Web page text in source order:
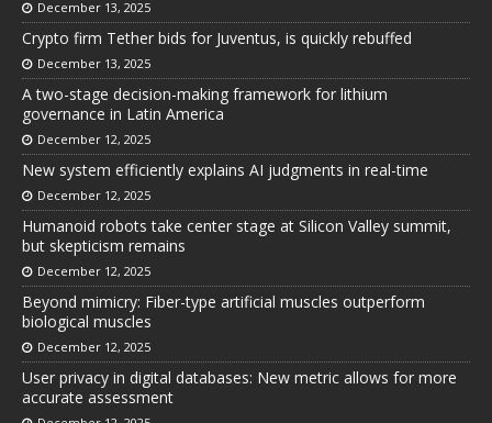
December 13, 2025
Crypto firm Tether bids for Juventus, is quickly rebuffed
December 13, 2025
A two-stage decision-making framework for lithium
governance in Latin America
December 12, 2025
New system efficiently explains AI judgments in real-time
December 12, 2025
Humanoid robots take center stage at Silicon Valley summit,
but skepticism remains
December 12, 2025
Beyond mimicry: Fiber-type artificial muscles outperform
biological muscles
December 12, 2025
User privacy in digital databases: New metric allows for more
accurate assessment